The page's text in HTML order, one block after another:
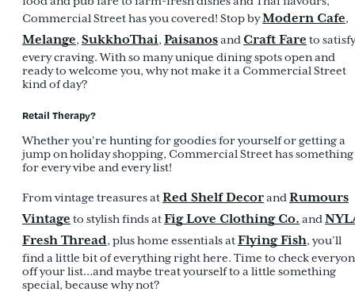
Commercial Street has you covered! Stop byModern Cafe,
Melange, SukkhoThai, Paisanosand Craft Fare to satisfy
every craving. With so many unique dining spots open and
ready to welcome you, why not make it a Commercial Street
kind of day?
Retail Therapy?
Whether you're hunting for goodies for yourself or getting a
jump on holiday shopping, Commercial Street has something
for every vibe and every list!
From vintage treasures atRed Shelf DecorandRumours
Vintage to stylish finds atFig Love Clothing Co. and
Fresh Thread, plus home essentials atFlying Fish, you’ll
find a little bit of everything right here. Time to check
off your list...and maybe treat yourself to a little something
special, because why not?